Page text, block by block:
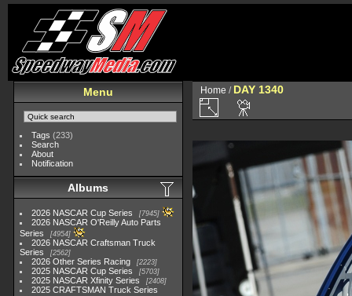
Menu
Tags (233)
Search
About
Notification
Albums
2026 NASCAR Cup Series 7945
2026 NASCAR O'Reilly Auto Parts
Series
4954
2026 NASCAR Craftsman Truck
Series
2562
2026 Other Series Racing 2223
2025 NASCAR Cup Series 5703
2025 NASCAR Xfinity Series 2408
2025 CRAFTSMAN Truck Series
Home / DAY 1340